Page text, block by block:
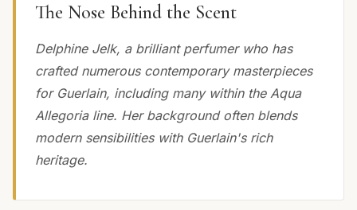
The Nose Behind the Scent
Delphine Jelk, a brilliant perfumer who has
crafted numerous contemporary masterpieces
for Guerlain, including many within the Aqua
Allegoria line. Her background often blends
modern sensibilities with Guerlain's rich
heritage.